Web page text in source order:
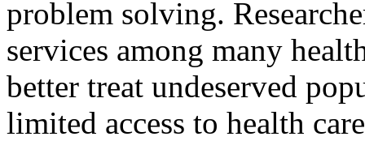
problem solving.
services among many
better treat undeserved
limited access to health